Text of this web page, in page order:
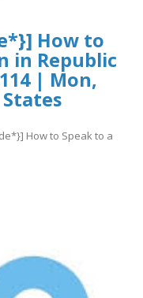
How to
in Republic
| Mon,
How to Speak to a